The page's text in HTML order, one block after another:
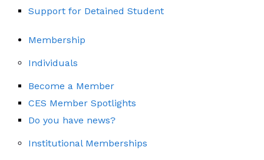
Support for Detained Student
Membership
Individuals
Become a Member
CES Member Spotlights
Do you have news?
Institutional Memberships